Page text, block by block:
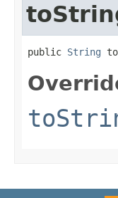
public String